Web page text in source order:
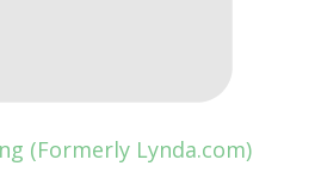
(Formerly Lynda.com)